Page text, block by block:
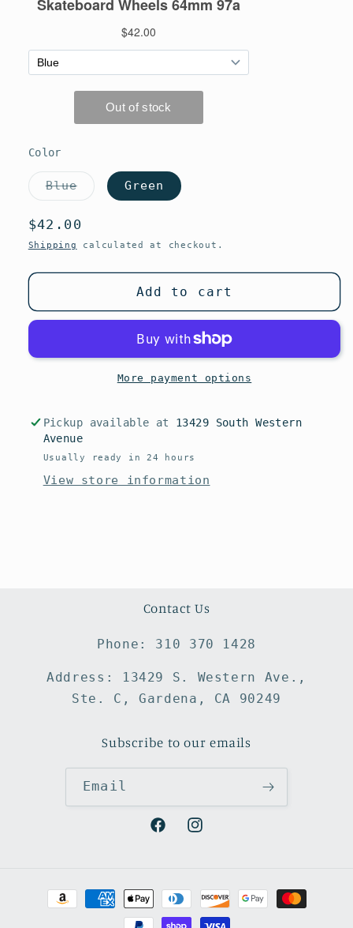
Color
Blue
Variant
out
or
unavailable
Green
Regular
price
$42.00
Shipping calculated at checkout.
Add to cart
More payment options
Pickup available at 13429 South Western
Avenue
Usually ready in 24 hours
View store information
Contact Us
Phone: 310 370 1428
Address: 13429 S. Western Ave.,
Ste. C, Gardena, CA 90249
Subscribe to our emails
Email
FacebookInstagram
Payment
methods